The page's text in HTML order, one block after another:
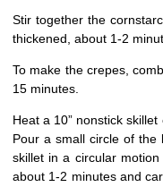
Stir together the
thickened, about 1-2
To make the crepes,
15 minutes.
Heat a 10” nonstick
Pour a small circle of
skillet in a circular
about 1-2 minutes and